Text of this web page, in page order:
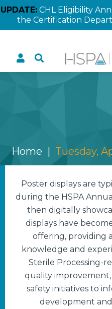
UPDATE:CHL Eligibility
the Certification
Home Tuesday,
Poster displays are
during the HSPA
then digitally
displays have
offering, providing
knowledge and
Sterile Processing-
quality
safety initiatives to
development